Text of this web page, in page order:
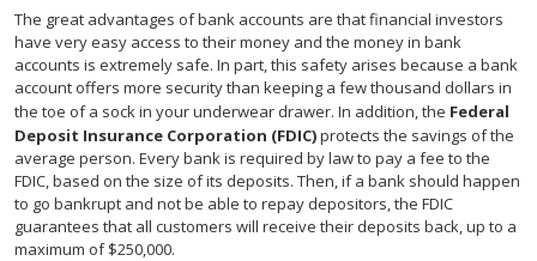
The great advantages of bank accounts are that financial investors
have very easy access to their money and the money in bank
accounts is extremely safe. In part, this safety arises because a bank
account offers more security than keeping a few thousand dollars in
the toe of a sock in your underwear drawer. In addition, the Federal
Deposit Insurance Corporation (FDIC)protects the savings of the
average person. Every bank is required by law to pay a fee to the
FDIC, based on the size of its deposits. Then, if a bank should happen
to go bankrupt and not be able to repay depositors, the FDIC
guarantees that all customers will receive their deposits back, up to a
maximum of $250,000.